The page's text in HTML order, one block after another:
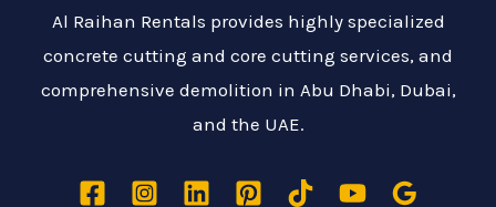
Al Raihan Rentals provides highly specialized
concrete cutting and core cutting services, and
comprehensive demolition in Abu Dhabi, Dubai,
and the UAE.